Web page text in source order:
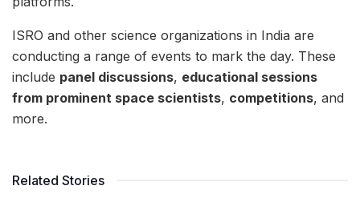
ISRO and other science organizations in India are
conducting a range of events to mark the day. These
include panel discussions, educational sessions
from prominent space scientists, competitions, and
more.
Related Stories